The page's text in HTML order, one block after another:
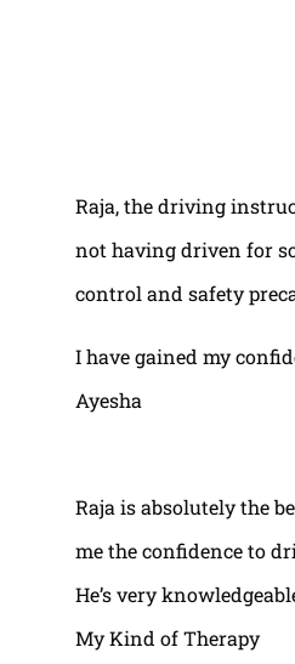
Raja, the driving
not having driven for
control and safety
I have gained my
Ayesha
Raja is absolutely the
me the confidence to
He’s very
My Kind of Therapy